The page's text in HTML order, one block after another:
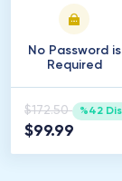
No Password is
Required
$172.50 %42
$99.99